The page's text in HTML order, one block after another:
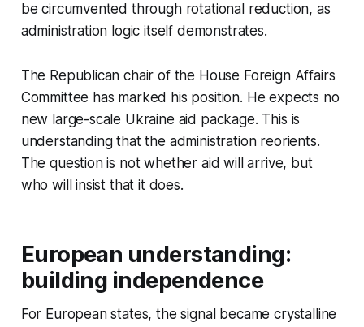
be circumvented through rotational reduction, as
administration logic itself demonstrates.
The Republican chair of the House Foreign Affairs
Committee has marked his position. He expects no
new large-scale Ukraine aid package. This is
understanding that the administration reorients.
The question is not whether aid will arrive, but
who will insist that it does.
European understanding:
building independence
For European states, the signal became crystalline